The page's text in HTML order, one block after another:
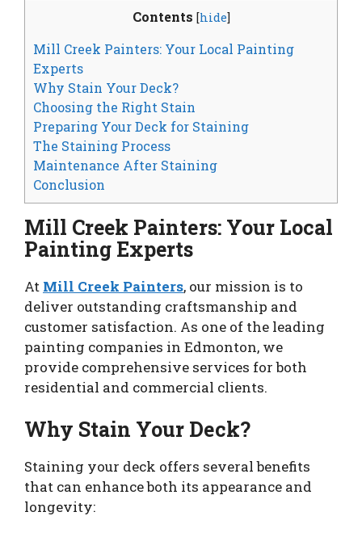
Contents [hide]
Mill Creek Painters: Your Local Painting
Experts
Why Stain Your Deck?
Choosing the Right Stain
Preparing Your Deck for Staining
The Staining Process
Maintenance After Staining
Conclusion
Mill Creek Painters: Your Local
Painting Experts
At Mill Creek Painters, our mission is to
deliver outstanding craftsmanship and
customer satisfaction. As one of the leading
painting companies in Edmonton, we
provide comprehensive services for both
residential and commercial clients.
Why Stain Your Deck?
Staining your deck offers several benefits
that can enhance both its appearance and
longevity: